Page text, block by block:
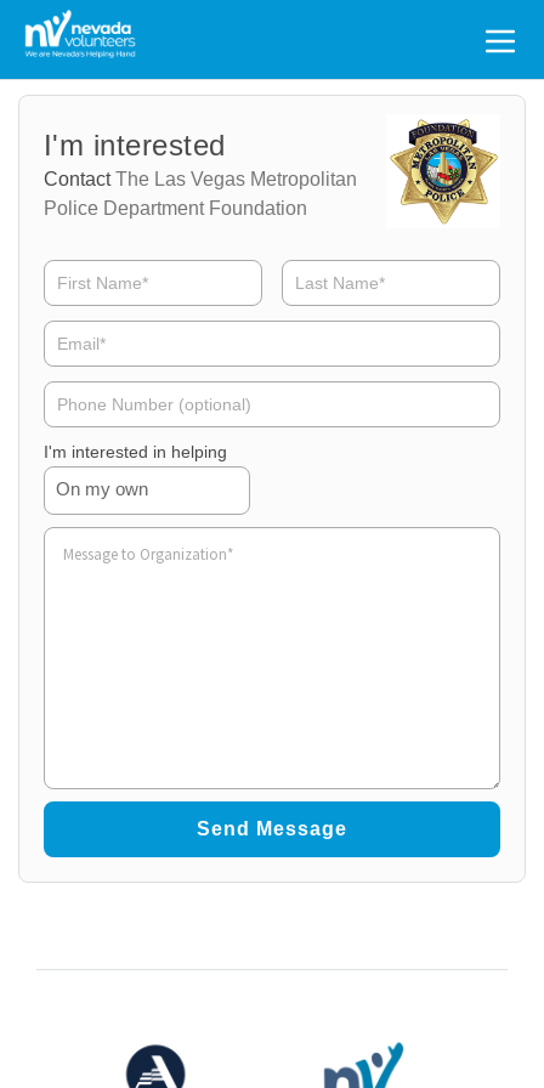
Search
for:
I'm interested
ContactThe Las Vegas Metropolitan
Police Department Foundation
Volunteer
Name
Volunteer
Volunteer
Phone
I'm interested in helping
On my own
Volunteer